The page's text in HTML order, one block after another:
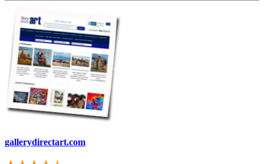
gallerydirectart.com